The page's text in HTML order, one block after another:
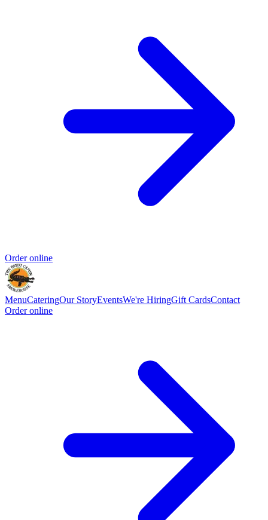
Order online
MenuCateringOur StoryEventsWe're HiringGift CardsContact
Order online